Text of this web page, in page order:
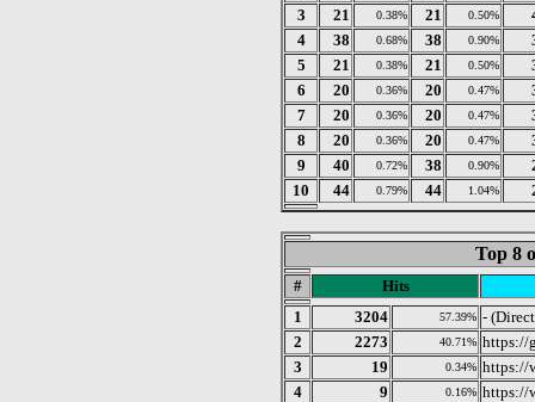
3
21 0.38% 21 0.50%
4
38 0.68% 38 0.90%
5
21 0.38% 21 0.50%
6
20 0.36% 20 0.47%
7
20 0.36% 20 0.47%
8
20 0.36% 20 0.47%
9
40 0.72% 38 0.90%
10
44 0.79% 44 1.04%
Top 8
#
Hits
1
3204 57.39% -
2
2273 40.71% https://
3
19 0.34% https://
4
9 0.16% https://